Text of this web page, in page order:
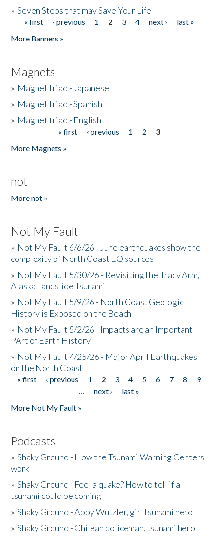
»Seven Steps that may Save Your Life
Pages
« first ‹ previous 1 2 3 4 next ›
last »
More Banners »
Magnets
» Magnet triad - Japanese
» Magnet triad - Spanish
» Magnet triad - English
« first ‹ previous 1 2
3
More Magnets »
not
More not »
Not My Fault
» Not My Fault 6/6/26 - June earthquakes show the
complexity of North Coast EQ sources
» Not My Fault 5/30/26 - Revisiting the Tracy Arm,
Alaska Landslide Tsunami
» Not My Fault 5/9/26 - North Coast Geologic
History is Exposed on the Beach
» Not My Fault 5/2/26 - Impacts are an Important
PArt of Earth History
» Not My Fault 4/25/26 - Major April Earthquakes
on the North Coast
Pages
« first ‹ previous 1 2 3 4 5 6 7 8
9
…
next ›
last »
More Not My Fault »
Podcasts
»Shaky Ground - How the Tsunami Warning Centers
work
»Shaky Ground - Feel a quake? How to tell if a
tsunami could be coming
»Shaky Ground - Abby Wutzler, girl tsunami hero
»Shaky Ground - Chilean policeman, tsunami hero